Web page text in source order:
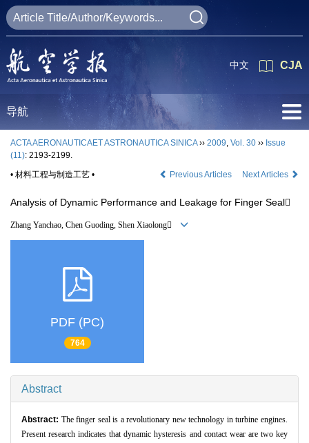
CJA
中文
导航
ACTA AERONAUTICAET ASTRONAUTICA SINICA›› 2009, Vol. 30 ›› Issue
(11): 2193-2199.
• 材料工程与制造工艺 •
Previous Articles Next Articles
Analysis of Dynamic Performance and Leakage for Finger Seal
Zhang Yanchao, Chen Guoding, Shen Xiaolong
PDF (PC)
764
Abstract
Abstract: The finger seal is a revolutionary new technology in turbine engines.
Present research indicates that dynamic hysteresis and contact wear are two key